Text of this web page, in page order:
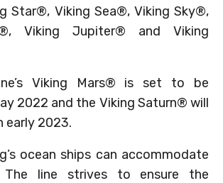
Star®, Viking Sea®, Viking Sky®,
Viking Jupiter® and Viking
Viking Mars® is set to be
2022 and the Viking Saturn® will
early 2023.
ocean ships can accommodate
The line strives to ensure the